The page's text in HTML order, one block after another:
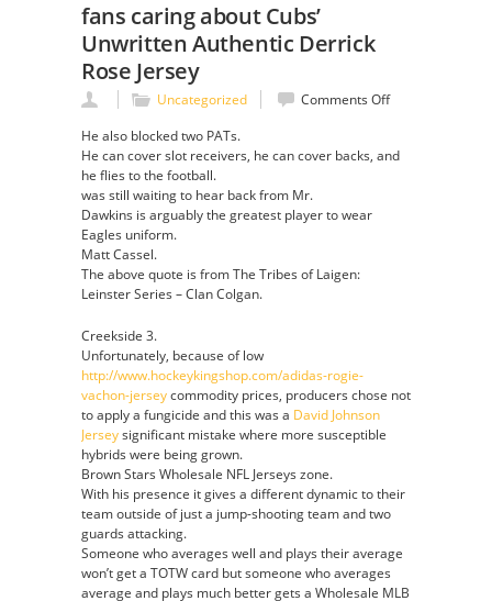
fans caring about Cubs’
Unwritten Authentic Derrick
Rose Jersey
Uncategorized Comments Offon
about
He also blocked two PATs.
He can cover slot receivers, he can cover backs, and
he flies to the football.
was still waiting to hear back from Mr.
Dawkins is arguably the greatest player to wear
Eagles uniform.
Matt Cassel.
The above quote is from The Tribes of Laigen:
Leinster Series – Clan Colgan.
Creekside 3.
Unfortunately, because of low
http://www.hockeykingshop.com/adidas-rogie-
vachon-jerseycommodity prices, producers chose not
to apply a fungicide and this was a David Johnson
Jerseysignificant mistake where more susceptible
hybrids were being grown.
Brown Stars Wholesale NFL Jerseys zone.
With his presence it gives a different dynamic to their
team outside of just a jump-shooting team and two
guards attacking.
Someone who averages well and plays their average
won’t get a TOTW card but someone who averages
average and plays much better gets a Wholesale MLB